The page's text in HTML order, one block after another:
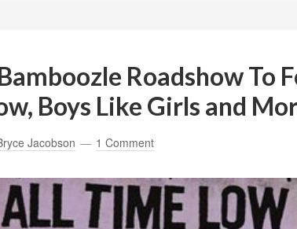
Roadshow To
Boys Like Girls and
Jacobson 1 Comment